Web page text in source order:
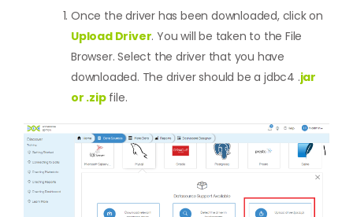
Once the driver has been downloaded, click on
Upload Driver. You will be taken to the File
Browser. Select the driver that you have
downloaded. The driver should be a jdbc4 .jar
or .zipfile.